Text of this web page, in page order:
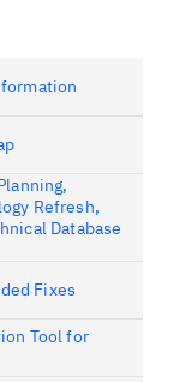
Refresh,
Database
Fixes
Tool for